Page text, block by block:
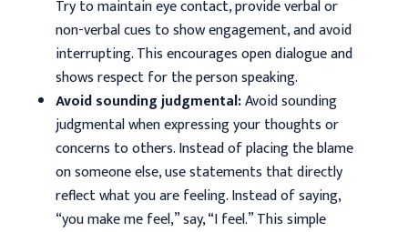
Try to maintain eye contact, provide verbal or
non-verbal cues to show engagement, and avoid
interrupting. This encourages open dialogue and
shows respect for the person speaking.
Avoid sounding judgmental:Avoid sounding
judgmental when expressing your thoughts or
concerns to others. Instead of placing the blame
on someone else, use statements that directly
reflect what you are feeling. Instead of saying,
“you make me feel,” say, “I feel.” This simple